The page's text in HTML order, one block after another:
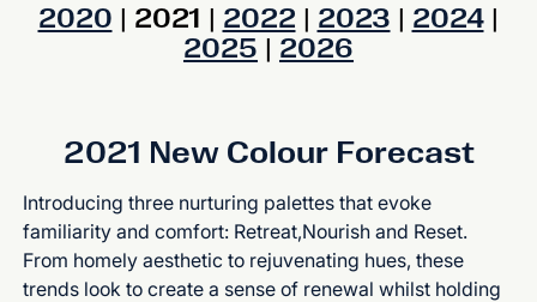
2020 | 2021 | 2022 | 2023 | 2024|
2025 | 2026
2021 New Colour Forecast
Introducing three nurturing palettes that evoke
familiarity and comfort: Retreat,Nourish and Reset.
From homely aesthetic to rejuvenating hues, these
trends look to create a sense of renewal whilst holding